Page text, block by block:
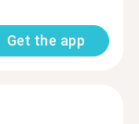
Get the app